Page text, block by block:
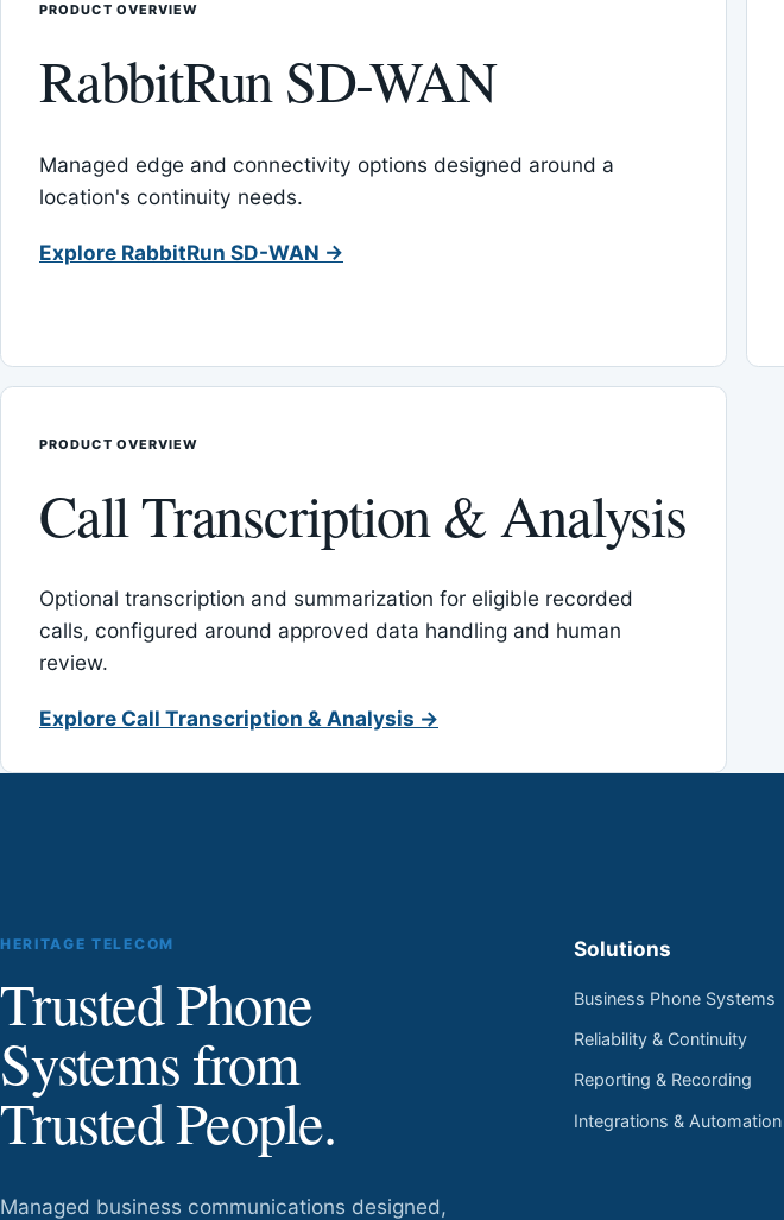
PRODUCT OVERVIEW
RabbitRun SD-WAN
Managed edge and connectivity options designed around a
location's continuity needs.
Explore RabbitRun SD-WAN →
PRODUCT OVERVIEW
Call Transcription & Analysis
Optional transcription and summarization for eligible recorded
calls, configured around approved data handling and human
review.
Explore Call Transcription & Analysis →
HERITAGE TELECOM
Trusted Phone
Systems from
Trusted People.
Managed business communications designed,
Solutions
Business Phone Systems
Reliability & Continuity
Reporting & Recording
Integrations & Automation